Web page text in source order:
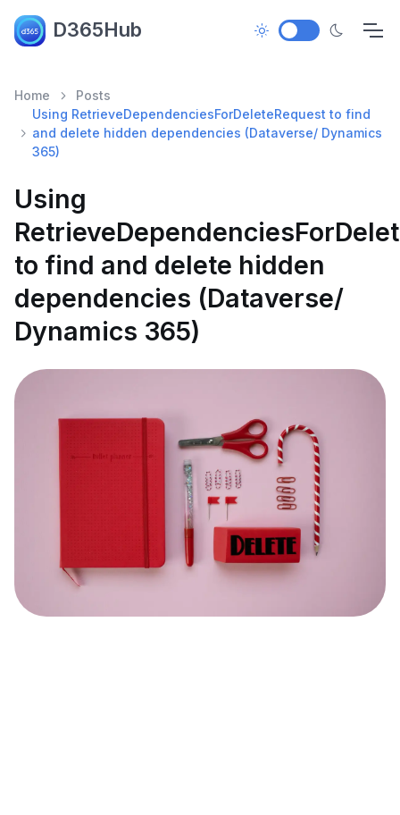
D365Hub
Home
Posts
Using RetrieveDependenciesForDeleteRequest to find
and delete hidden dependencies (Dataverse/ Dynamics
365)
Using
to find and delete hidden
dependencies (Dataverse/
Dynamics 365)